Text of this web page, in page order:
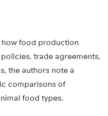
food production
trade agreements,
the authors note a
comparisons of
food types.